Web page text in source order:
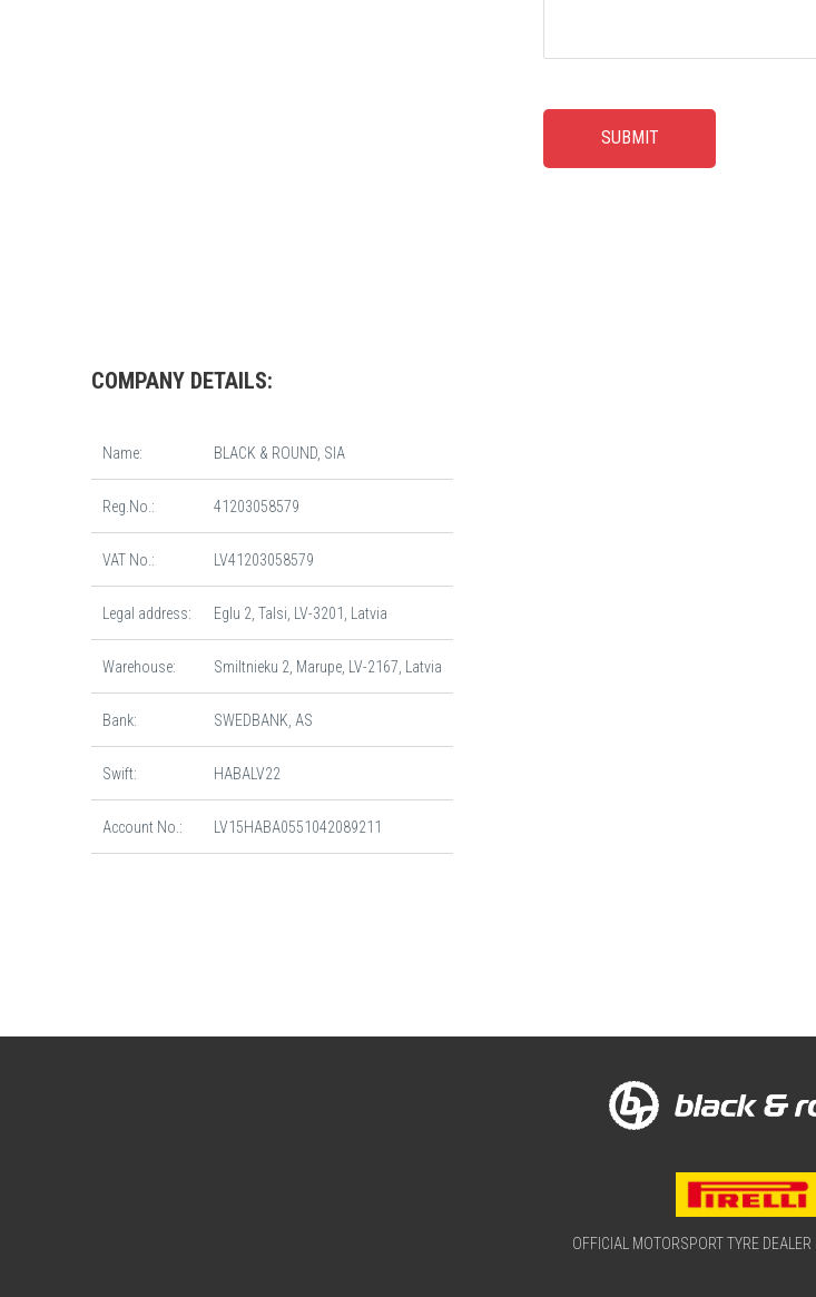
COMPANY DETAILS:
Name: BLACK & ROUND, SIA
Reg.No.: 41203058579
VAT No.: LV41203058579
Legal address: Eglu 2, Talsi, LV-3201, Latvia
Warehouse: Smiltnieku 2, Marupe, LV-2167, Latvia
Bank: SWEDBANK, AS
Swift: HABALV22
Account No.: LV15HABA0551042089211
OFFICIAL MOTORSPORT TYRE DEALER